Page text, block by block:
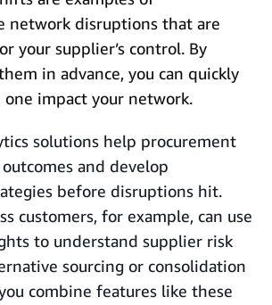
network disruptions that are
your supplier’s control. By
in advance, you can quickly
one impact your network.
solutions help procurement
and develop
before disruptions hit.
customers, for example, can use
to understand supplier risk
sourcing or consolidation
combine features like these